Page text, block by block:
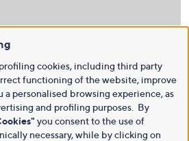
cookies, including third party
functioning of the website, improve
personalised browsing experience, as
and profiling purposes. By
you consent to the use of
necessary, while by clicking on